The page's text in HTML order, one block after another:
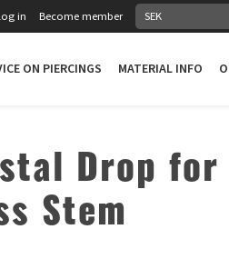
in Become member
ON PIERCINGS MATERIAL INFO
Drop for
Stem